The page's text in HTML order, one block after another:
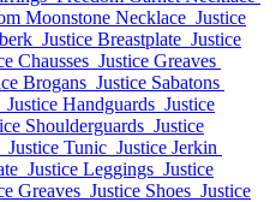
Moonstone Necklace Justice
Justice Breastplate Justice
Chausses Justice Greaves
Brogans Justice Sabatons
Justice Handguards Justice
Shoulderguards Justice
Justice Tunic Justice Jerkin
Justice Leggings Justice
Greaves Justice Shoes Justice